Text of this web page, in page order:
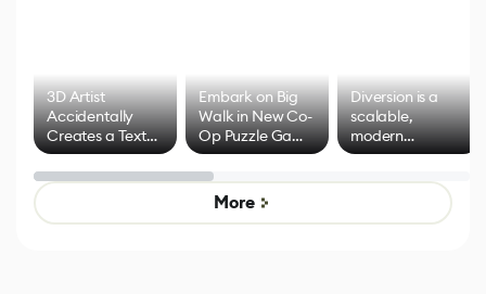
3D Artist
Accidentally
Creates a Text
Effect System
Embark on Big
Walk in New Co-
Op Puzzle Game
by Developers of
Untitled Goose
Game
Diversion is a
scalable,
modern
alternative to
control options
More